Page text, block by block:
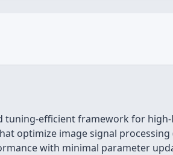
tuning-efficient framework for
optimize image signal
with minimal parameter